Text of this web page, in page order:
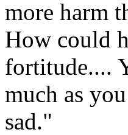
more harm
How could
fortitude....
much as
sad."